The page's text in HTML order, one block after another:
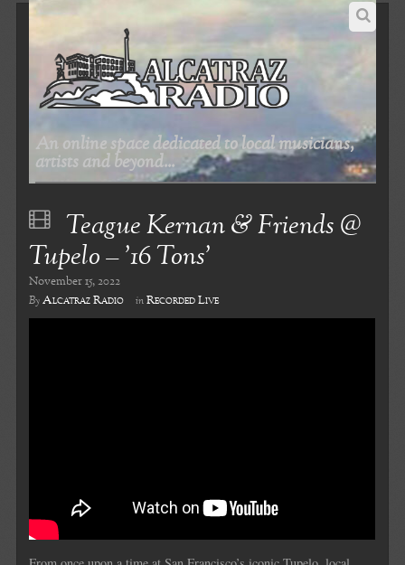
An online space dedicated to local musicians,
artists and beyond...
Teague Kernan & Friends @
Tupelo – ’16 Tons’
November 15, 2022
ByAlcatraz Radio inRecorded Live